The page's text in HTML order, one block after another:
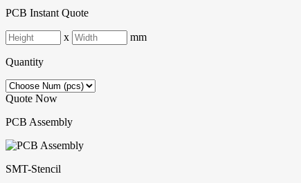
PCB Instant Quote
x mm
Quantity
Quote Now
PCB Assembly
SMT-Stencil